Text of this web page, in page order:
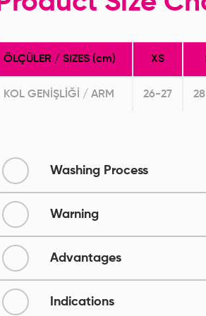
ÖLÇÜLER / SIZES (cm) XS
KOL GENİŞLİĞİ / ARM 26-27
Washing Process
Warning
Advantages
Indications